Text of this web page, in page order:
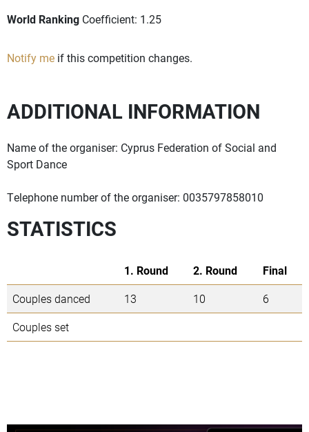
World Ranking Coefficient: 1.25
Notify me if this competition changes.
ADDITIONAL INFORMATION
Name of the organiser: Cyprus Federation of Social and
Sport Dance
Telephone number of the organiser: 0035797858010
STATISTICS
1. Round 2. Round
Final
Couples danced
13 10
6
Couples set